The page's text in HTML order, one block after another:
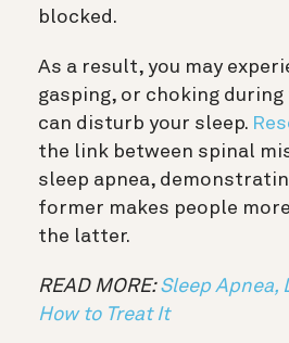
blocked.
As a result, you may
gasping, or choking
can disturb your sleep.
the link between spinal
sleep apnea,
former makes people
the latter.
READ MORE:Sleep Apnea,
How to Treat It